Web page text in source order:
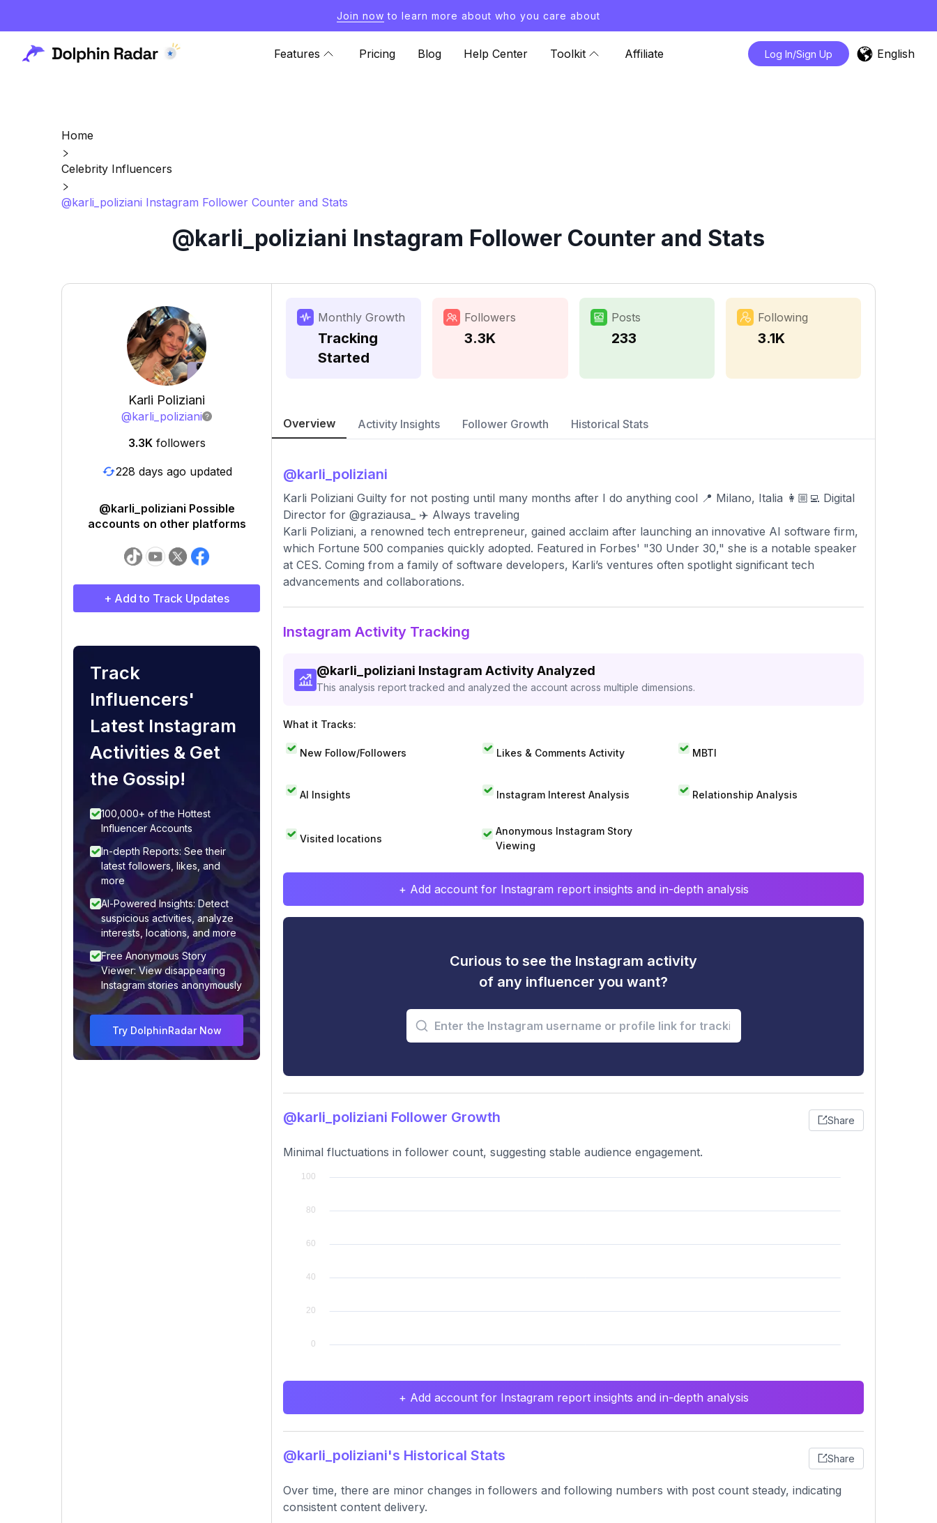
Join now to learn more about who you care about
Features Pricing Blog Help Center Toolkit Affiliate Log In/Sign Up English
Home
Celebrity Influencers
@karli_poliziani Instagram Follower Counter and Stats
@karli_poliziani Instagram Follower Counter and Stats
Karli Poliziani
@karli_poliziani
3.3K followers
228 days ago updated
@karli_poliziani Possible
accounts on other platforms
+ Add to Track Updates
Track
Influencers'
Latest Instagram
Activities & Get
the Gossip!
100,000+ of the Hottest
Influencer Accounts
In-depth Reports: See their
latest followers, likes, and
more
AI-Powered Insights: Detect
suspicious activities, analyze
interests, locations, and more
Free Anonymous Story
Viewer: View disappearing
Instagram stories anonymously
Try DolphinRadar Now
Monthly Growth
Tracking
Started
Followers
3.3K
Posts
233
Following
3.1K
Overview Activity Insights Follower Growth Historical Stats
@karli_poliziani
Karli Poliziani Guilty for not posting until many months after I do anything cool 📍 Milano, Italia 👩🏼‍💻 Digital
Director for @graziausa_ ✈️ Always traveling
Karli Poliziani, a renowned tech entrepreneur, gained acclaim after launching an innovative AI software firm,
which Fortune 500 companies quickly adopted. Featured in Forbes' "30 Under 30," she is a notable speaker
at CES. Coming from a family of software developers, Karli’s ventures often spotlight significant tech
advancements and collaborations.
Instagram Activity Tracking
@karli_poliziani Instagram Activity Analyzed
This analysis report tracked and analyzed the account across multiple dimensions.
What it Tracks:
New Follow/Followers Likes & Comments Activity MBTI
AI Insights Instagram Interest Analysis Relationship Analysis
Visited locations
Anonymous Instagram Story
Viewing
+ Add account for Instagram report insights and in-depth analysis
Curious to see the Instagram activity
of any influencer you want?
@karli_poliziani Follower Growth Share
Minimal fluctuations in follower count, suggesting stable audience engagement.
+ Add account for Instagram report insights and in-depth analysis
@karli_poliziani's Historical Stats Share
Over time, there are minor changes in followers and following numbers with post count steady, indicating
consistent content delivery.